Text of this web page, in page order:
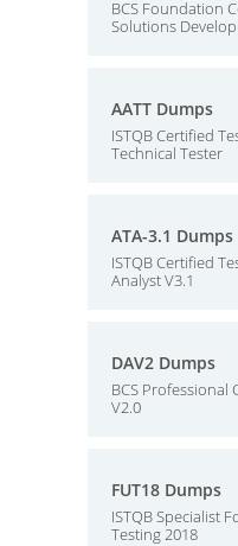
BCS Foundation
Solutions
AATT Dumps
ISTQB Certified
Technical Tester
ATA-3.1 Dumps
ISTQB Certified
Analyst V3.1
DAV2 Dumps
BCS Professional
V2.0
FUT18 Dumps
ISTQB Specialist
Testing 2018